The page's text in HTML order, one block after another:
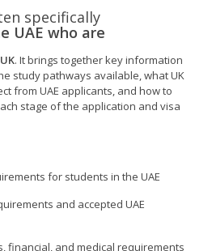
specifically
UAE who are
. It brings together key information
study pathways available, what UK
from UAE applicants, and how to
stage of the application and visa
for students in the UAE
and accepted UAE
financial, and medical requirements